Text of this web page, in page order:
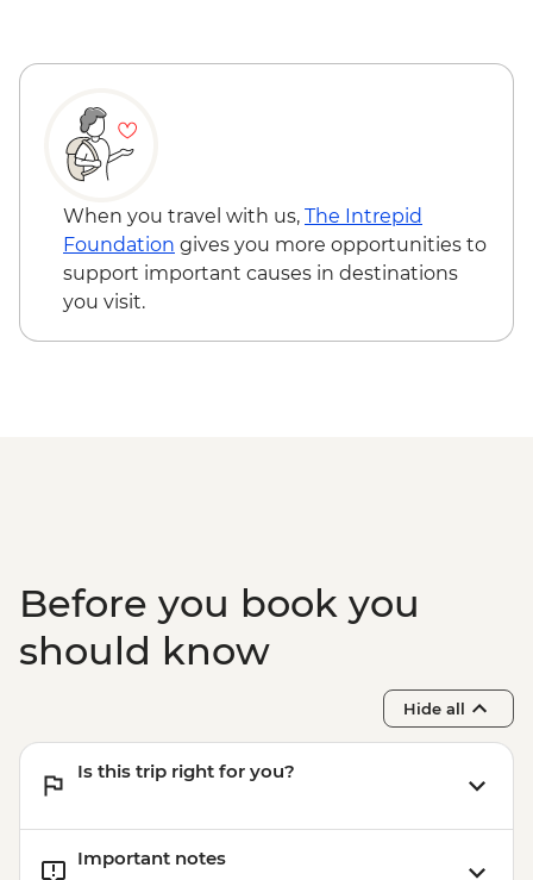
When you travel with us, The Intrepid
Foundation gives you more opportunities to
support important causes in destinations
you visit.
Before you book you
should know
Hide all
Is this trip right for you?
Important notes